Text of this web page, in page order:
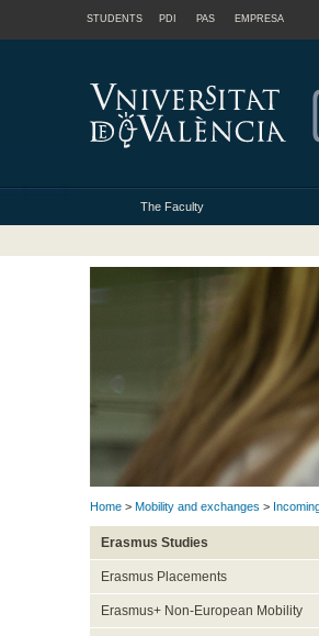
STUDENTS PDI PAS EMPRESA
The Faculty
Home > Mobility and exchanges >
Erasmus Studies
Erasmus Placements
Erasmus+ Non-European Mobility